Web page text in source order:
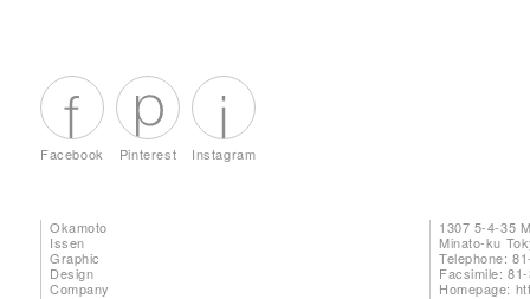
Facebook Pinterest Instagram
Okamoto
Issen
Graphic
Design
Company
1307 5-4-35
Minato-ku
Telephone:
Facsimile:
Homepage: